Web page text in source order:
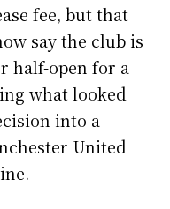
fee, but that
say the club is
half-open for a
what looked
into a
United